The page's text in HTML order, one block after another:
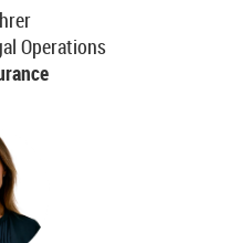
Operations